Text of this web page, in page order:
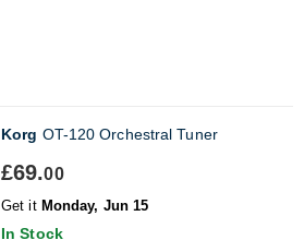
Korg OT-120 Orchestral Tuner
£69.00
Get it Monday, Jun 15
In Stock